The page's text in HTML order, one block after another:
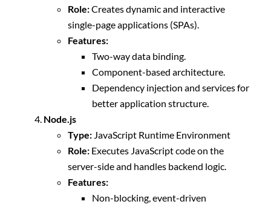
Role:Creates dynamic and interactive
single-page applications (SPAs).
Features:
Two-way data binding.
Component-based architecture.
Dependency injection and services for
better application structure.
Node.js
Type: JavaScript Runtime Environment
Role: Executes JavaScript code on the
server-side and handles backend logic.
Features:
Non-blocking, event-driven